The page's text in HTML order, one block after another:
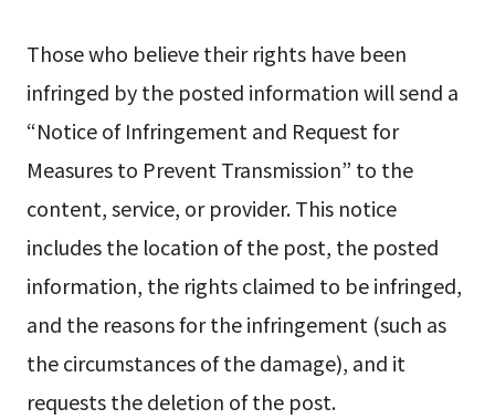
Those who believe their rights have been
infringed by the posted information will send a
“Notice of Infringement and Request for
Measures to Prevent Transmission” to the
content, service, or provider. This notice
includes the location of the post, the posted
information, the rights claimed to be infringed,
and the reasons for the infringement (such as
the circumstances of the damage), and it
requests the deletion of the post.